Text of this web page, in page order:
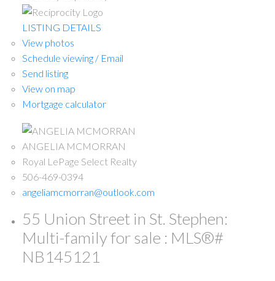
LISTING DETAILS
View photos
Schedule viewing / Email
Send listing
View on map
Mortgage calculator
ANGELIA MCMORRAN
Royal LePage Select Realty
506-469-0394
angeliamcmorran@outlook.com
55 Union Street in St. Stephen:
Multi-family for sale : MLS®#
NB145121